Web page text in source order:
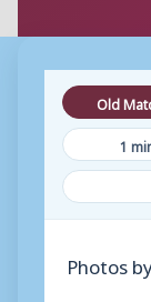
Old
1
Photos